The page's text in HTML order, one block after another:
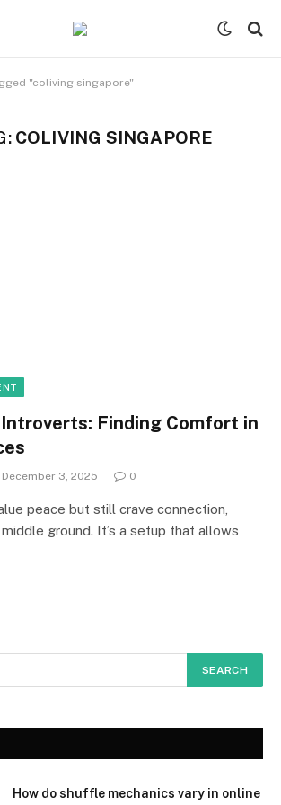
"coliving singapore"
COLIVING SINGAPORE
Finding Comfort in
December 3, 2025 0
peace but still crave connection,
ground. It’s a setup that allows
How do shuffle mechanics vary in online